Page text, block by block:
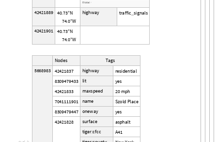
6total›
42421889 40.73°N
74.0°W
highway traffic signals
42421901 40.73°N
74.0°W
Nodes Tags
5668983 42421837 highway residential
8309479433 lit yes
42421833 maxspeed 20mph
7041111901 name Szold Place
8309479447 oneway yes
42421828 surface asphalt
tiger:cfcc A41